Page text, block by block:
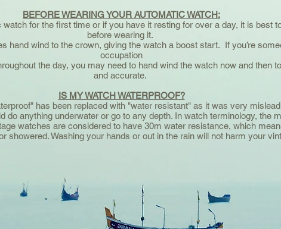
BEFORE WEARING YOUR AUTOMATIC WATCH:
for the first time or if you have it resting for over a day, it is best
before wearing it.
hand wind to the crown, giving the watch a boost start. If you’re
occupation
the day, you may need to hand wind the watch now and then
and accurate.
IS MY WATCH WATERPROOF?
has been replaced with "water resistant" as it was very
do anything underwater or go to any depth. In watch terminology, the
watches are considered to have 30m water resistance, which
showered. Washing your hands or out in the rain will not harm your